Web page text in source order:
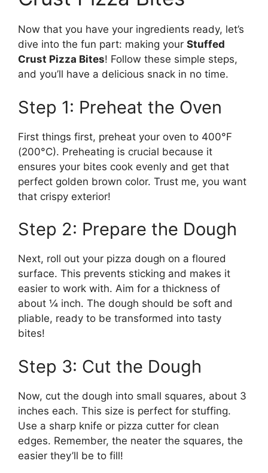
Now that you have your ingredients ready, let’s
dive into the fun part: making your Stuffed
Crust Pizza Bites! Follow these simple steps,
and you’ll have a delicious snack in no time.
Step 1: Preheat the Oven
First things first, preheat your oven to 400°F
(200°C). Preheating is crucial because it
ensures your bites cook evenly and get that
perfect golden brown color. Trust me, you want
that crispy exterior!
Step 2: Prepare the Dough
Next, roll out your pizza dough on a floured
surface. This prevents sticking and makes it
easier to work with. Aim for a thickness of
about ¼ inch. The dough should be soft and
pliable, ready to be transformed into tasty
bites!
Step 3: Cut the Dough
Now, cut the dough into small squares, about 3
inches each. This size is perfect for stuffing.
Use a sharp knife or pizza cutter for clean
edges. Remember, the neater the squares, the
easier they’ll be to fill!